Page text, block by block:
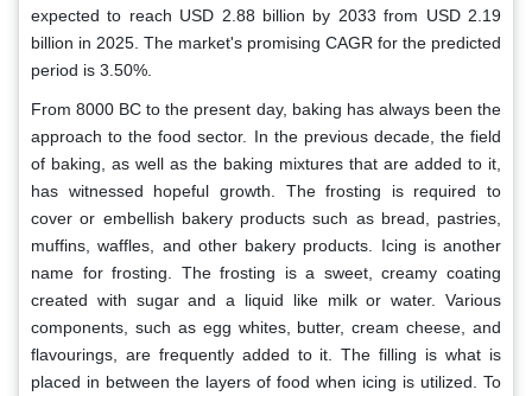
expected to reach USD 2.88 billion by 2033 from USD 2.19
billion in 2025. The market's promising CAGR for the predicted
period is 3.50%.
From 8000 BC to the present day, baking has always been the
approach to the food sector. In the previous decade, the field
of baking, as well as the baking mixtures that are added to it,
has witnessed hopeful growth.
The frosting is required to
cover or embellish bakery products such as bread, pastries,
muffins, waffles, and other bakery products. Icing is another
name for frosting. The frosting is a sweet, creamy coating
created with sugar and a liquid like milk or water. Various
components, such as egg whites, butter, cream cheese, and
flavourings, are frequently added to it. The filling is what is
placed in between the layers of food when icing is utilized. To